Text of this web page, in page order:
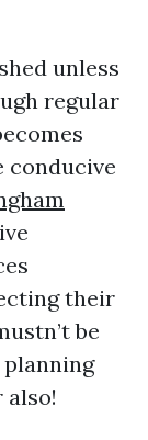
unless
regular
conducive
their
be